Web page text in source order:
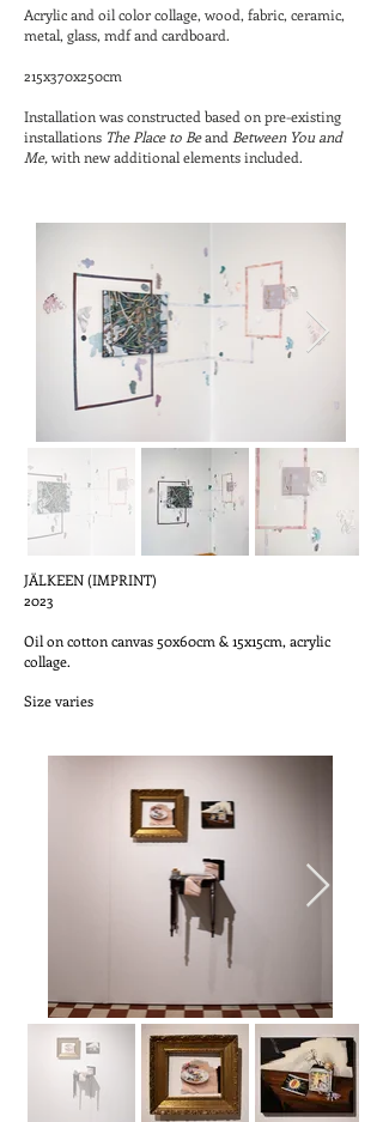
Acrylic and oil color collage, wood, fabric, ceramic,
metal, glass, mdf and cardboard.
215x370x250cm
Installation was constructed based on pre-existing
installations The Place to Beand Between You and
Me, with new additional elements included.
JÄLKEEN (IMPRINT)
2023
Oil on cotton canvas 50x60cm & 15x15cm, acrylic
collage.
Size varies